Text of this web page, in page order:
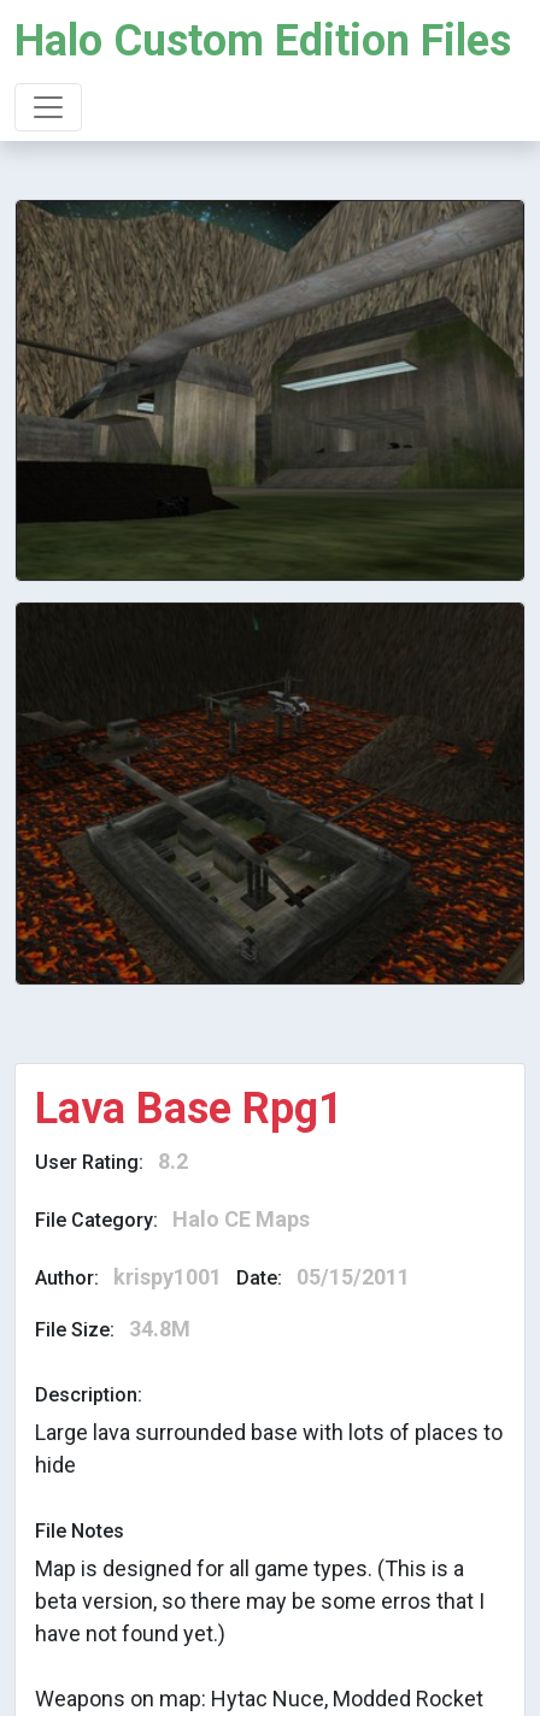
Halo Custom Edition Files
Lava Base Rpg1
User Rating: 8.2
File Category: Halo CE Maps
Author: krispy1001 Date: 05/15/2011
File Size: 34.8M
Description:
Large lava surrounded base with lots of places to
hide
File Notes
Map is designed for all game types. (This is a
beta version, so there may be some erros that I
have not found yet.)
Weapons on map: Hytac Nuce, Modded Rocket